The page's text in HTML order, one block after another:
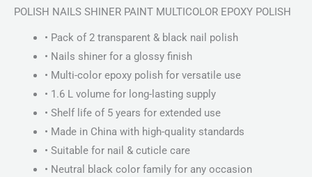
POLISH NAILS SHINER PAINT MULTICOLOR EPOXY POLISH
• Pack of 2 transparent & black nail polish
• Nails shiner for a glossy finish
• Multi-color epoxy polish for versatile use
• 1.6 L volume for long-lasting supply
• Shelf life of 5 years for extended use
• Made in China with high-quality standards
• Suitable for nail & cuticle care
• Neutral black color family for any occasion